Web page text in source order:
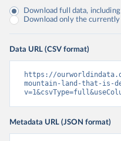
Download full data,
Download only the
Data URL (CSV format)
https://
mountain-land-that-is-
Metadata URL (JSON format)